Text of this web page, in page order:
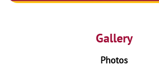
Gallery
Photos